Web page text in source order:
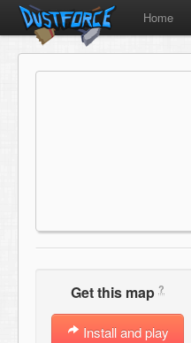
Home
Get this map ?
Install and play